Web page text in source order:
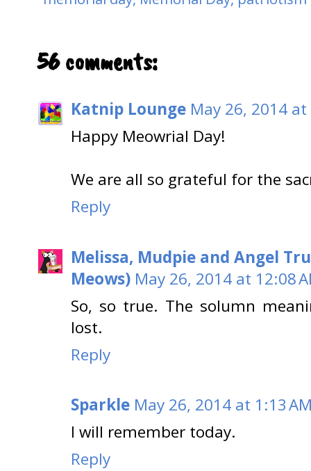
56 comments:
Katnip Lounge May 26, 2014 at
Happy Meowrial Day!
We are all so grateful for the
Reply
Melissa, Mudpie and Angel
Meows) May 26, 2014 at 12:08
So, so true. The solumn
lost.
Reply
Sparkle May 26, 2014 at 1:13
I will remember today.
Reply